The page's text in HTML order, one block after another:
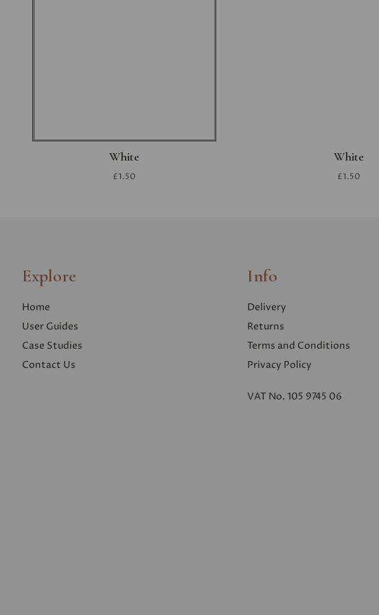
White
£1.50
White
£1.50
Explore
Home
User Guides
Case Studies
Contact Us
Info
Delivery
Returns
Terms and Conditions
Privacy Policy
VAT No. 105 9745 06